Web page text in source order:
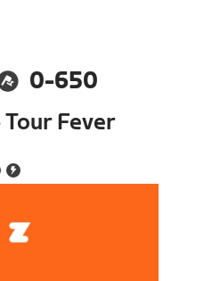
0-650
Tour Fever